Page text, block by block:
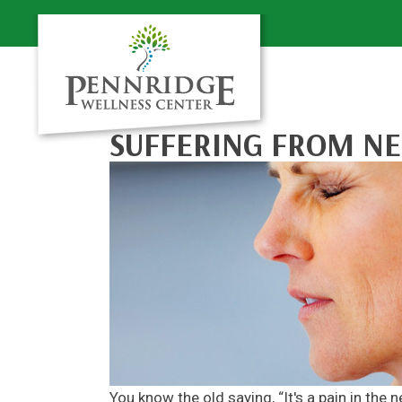
SUFFERING FROM
You know the old saying, “It's a pain in the